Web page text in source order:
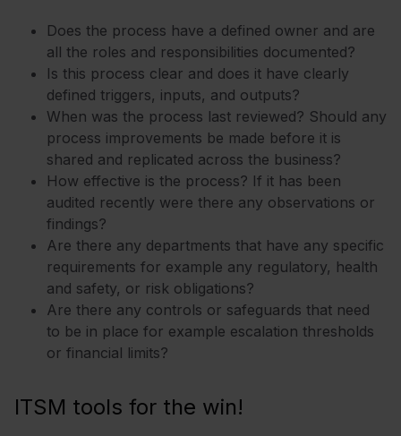
Does the process have a defined owner and are
all the roles and responsibilities documented?
Is this process clear and does it have clearly
defined triggers, inputs, and outputs?
When was the process last reviewed? Should any
process improvements be made before it is
shared and replicated across the business?
How effective is the process? If it has been
audited recently were there any observations or
findings?
Are there any departments that have any specific
requirements for example any regulatory, health
and safety, or risk obligations?
Are there any controls or safeguards that need
to be in place for example escalation thresholds
or financial limits?
ITSM tools for the win!